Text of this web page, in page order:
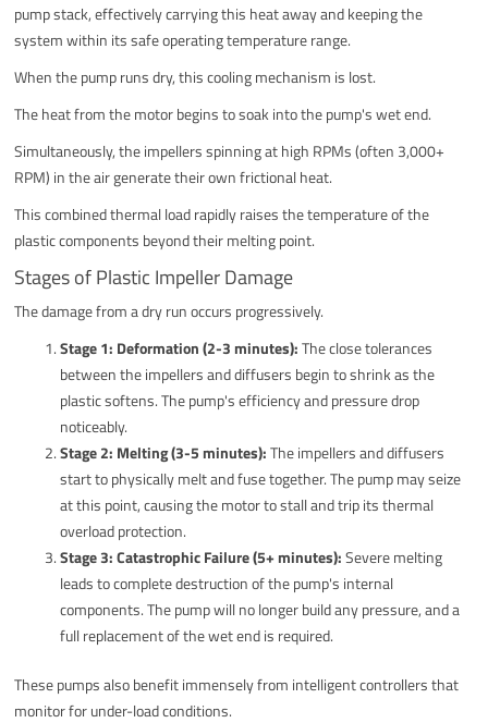
pump stack, effectively carrying this heat away and keeping the
system within its safe operating temperature range.
When the pump runs dry, this cooling mechanism is lost.
The heat from the motor begins to soak into the pump's wet end.
Simultaneously, the impellers spinning at high RPMs (often 3,000+
RPM) in the air generate their own frictional heat.
This combined thermal load rapidly raises the temperature of the
plastic components beyond their melting point.
Stages of Plastic Impeller Damage
The damage from a dry run occurs progressively.
Stage 1: Deformation (2-3 minutes):The close tolerances
between the impellers and diffusers begin to shrink as the
plastic softens. The pump's efficiency and pressure drop
noticeably.
Stage 2: Melting (3-5 minutes):The impellers and diffusers
start to physically melt and fuse together. The pump may seize
at this point, causing the motor to stall and trip its thermal
overload protection.
Stage 3: Catastrophic Failure (5+ minutes):Severe melting
leads to complete destruction of the pump's internal
components. The pump will no longer build any pressure, and a
full replacement of the wet end is required.
These pumps also benefit immensely from intelligent controllers that
monitor for under-load conditions.